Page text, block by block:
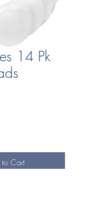
14 Pk
Cart